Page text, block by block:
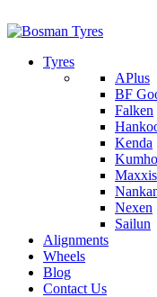
Tyres
APlus
BF
Falken
Kenda
Kumho
Maxxis
Nexen
Sailun
Alignments
Wheels
Blog
Contact Us